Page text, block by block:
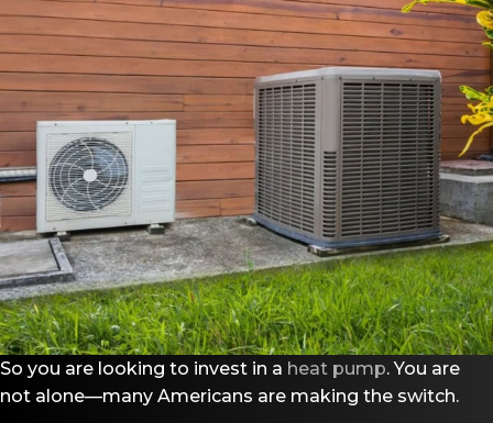
So you are looking to invest in a heat pump. You are
not alone––many Americans are making the switch.